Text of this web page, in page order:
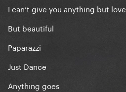
I can’t give you anything but love
But beautiful
Paparazzi
Just Dance
Anything goes